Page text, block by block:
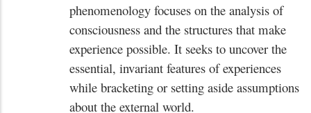
phenomenology focuses on the analysis of
consciousness and the structures that make
experience possible. It seeks to uncover the
essential, invariant features of experiences
while bracketing or setting aside assumptions
about the external world.